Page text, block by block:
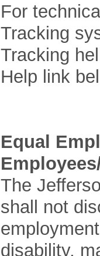
For
Tracking
Tracking
Help link
Equal
The
shall not
disability,